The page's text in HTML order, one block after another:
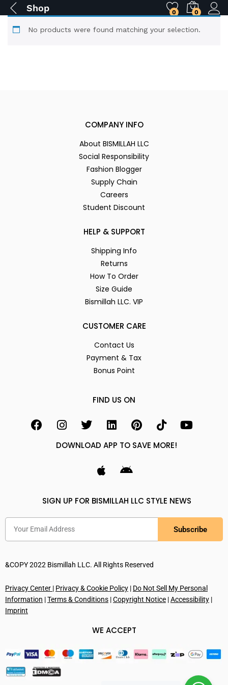
Shop 0 0
No products were found matching your selection.
COMPANY INFO
About BISMILLAH LLC
Social Responsibility
Fashion Blogger
Supply Chain
Careers
Student Discount
HELP & SUPPORT
Shipping Info
Returns
How To Order
Size Guide
Bismillah LLC. VIP
CUSTOMER CARE
Contact Us
Payment & Tax
Bonus Point
FIND US ON
DOWNLOAD APP TO SAVE MORE!
SIGN UP FOR BISMILLAH LLC STYLE NEWS
Subscribe
&COPY 2022 Bismillah LLC. All Rights Reserved
Privacy Center | Privacy & Cookie Policy | Do Not Sell My Personal
Information |Terms & Conditions |Copyright Notice |Accessibility |
Imprint
WE ACCEPT